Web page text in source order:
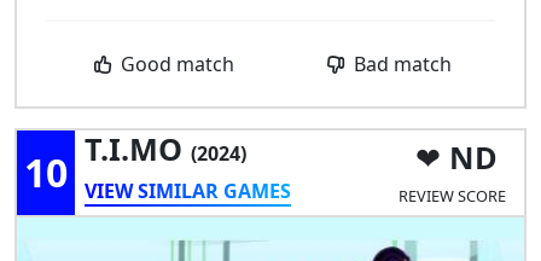
Good match Bad match
10 T.I.MO (2024)
VIEW SIMILAR GAMES
ND
REVIEW SCORE